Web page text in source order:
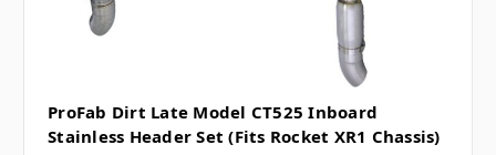
ProFab Dirt Late Model CT525 Inboard
Stainless Header Set (Fits Rocket XR1 Chassis)